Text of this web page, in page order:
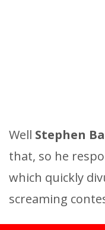
Well Stephen
that, so he
which quickly
screaming